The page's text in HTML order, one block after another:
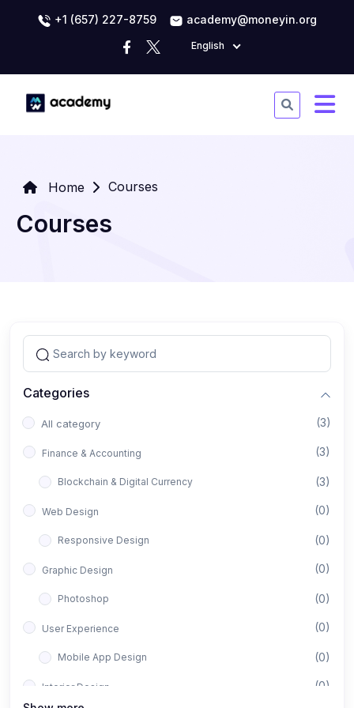
+1 (657) 227-8759 academy@moneyin.org
English
Home Courses
Courses
Categories
All category (3)
Finance & Accounting (3)
Blockchain & Digital Currency (3)
Web Design (0)
Responsive Design (0)
Graphic Design (0)
Photoshop (0)
User Experience (0)
Mobile App Design (0)
Interior Design (0)